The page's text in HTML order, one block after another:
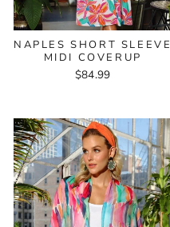
NAPLES SHORT SLEEVE
MIDI COVERUP
$84.99